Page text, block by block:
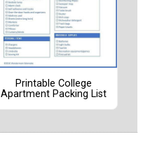
Printable College
Apartment Packing List